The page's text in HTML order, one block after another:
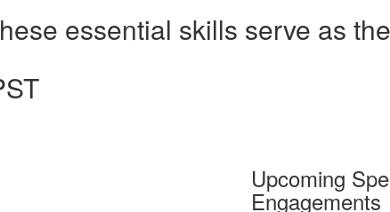
essential skills serve as the
Upcoming
Engagements